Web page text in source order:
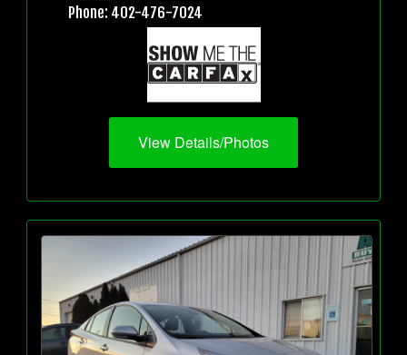
Phone: 402-476-7024
View Details/Photos